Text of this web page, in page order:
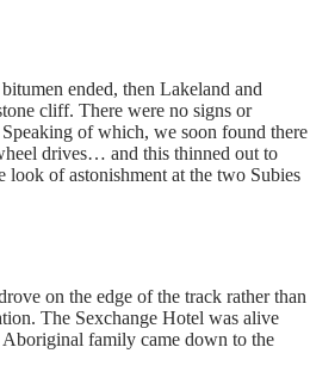
ended, then Lakeland and
cliff. There were no signs or
of which, we soon found there
drives… and this thinned out to
look of astonishment at the two Subies
on the edge of the track rather than
The Sexchange Hotel was alive
family came down to the